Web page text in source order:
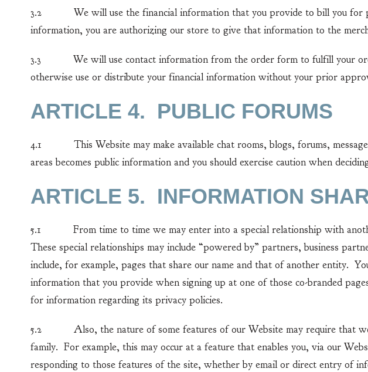
3.2 We will use the financial information that you provide to bill you for
information, you are authorizing our store to give that information to the
3.3 We will use contact information from the order form to fulfill your
otherwise use or distribute your financial information without your prior
ARTICLE 4. PUBLIC FORUMS
4.1 This Website may make available chat rooms, blogs, forums, message
areas becomes public information and you should exercise caution when
ARTICLE 5. INFORMATION
5.1 From time to time we may enter into a special relationship with
These special relationships may include “powered by” partners, business
include, for example, pages that share our name and that of another entity.
information that you provide when signing up at one of those co-branded
for information regarding its privacy policies.
5.2 Also, the nature of some features of our Website may require that we
family. For example, this may occur at a feature that enables you, via our
responding to those features of the site, whether by email or direct entry of